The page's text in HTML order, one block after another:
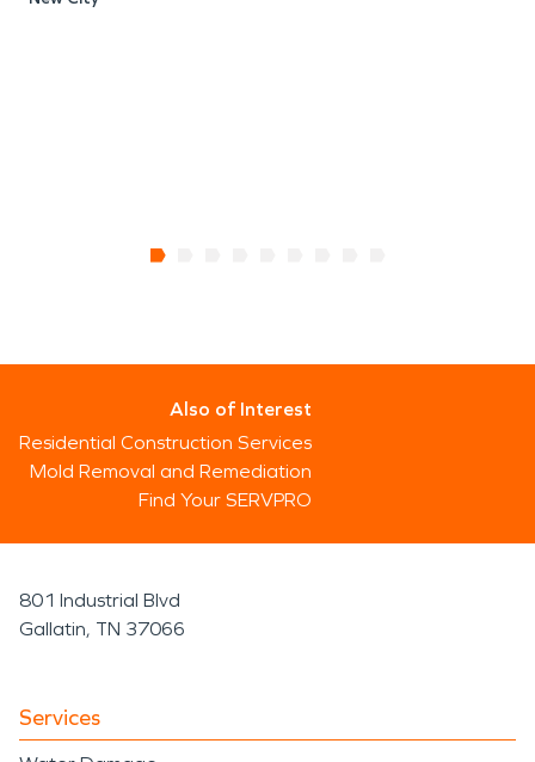
Also of Interest
Residential Construction Services
Mold Removal and Remediation
Find Your SERVPRO
801 Industrial Blvd
Gallatin, TN 37066
Services